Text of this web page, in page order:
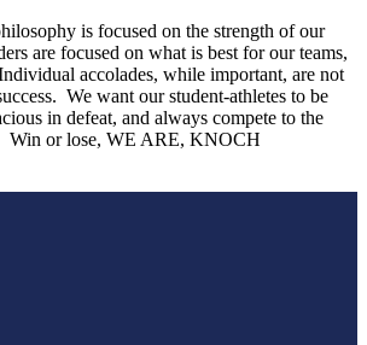
is focused on the strength of our
are focused on what is best for our teams,
accolades, while important, are not
We want our student-athletes to be
in defeat, and always compete to the
Win or lose, WE ARE, KNOCH